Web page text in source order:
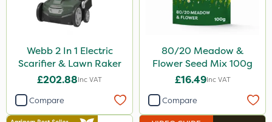
Webb 2 In 1 Electric
Scarifier & Lawn Raker
£202.88Inc VAT
Compare
80/20 Meadow &
Flower Seed Mix 100g
£16.49Inc VAT
Compare